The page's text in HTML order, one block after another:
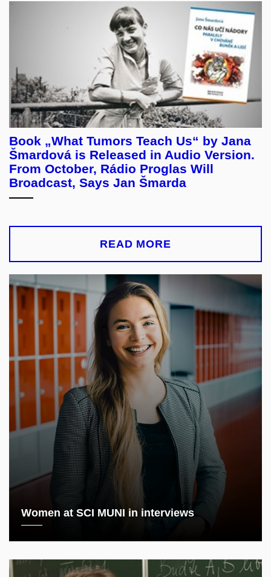
Book „What Tumors Teach Us“ by Jana
Šmardová is Released in Audio Version.
From October, Rádio Proglas Will
Broadcast, Says Jan Šmarda
READ MORE
Women at SCI MUNI in interviews